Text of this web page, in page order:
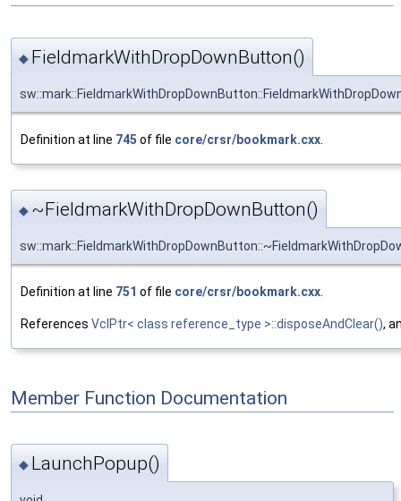
◆ FieldmarkWithDropDownButton()
Definition at line 745 of file core/crsr/bookmark.cxx.
◆ ~FieldmarkWithDropDownButton()
Definition at line 751 of file core/crsr/bookmark.cxx
References VclPtr< class reference_type >::disposeAndClear(),
Member Function Documentation
◆ LaunchPopup()